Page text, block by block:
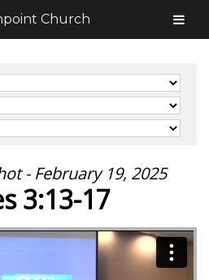
- February 19, 2025
3:13-17
Church